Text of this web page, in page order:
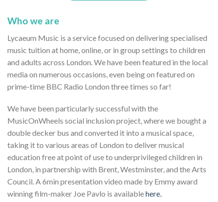
Who we are
Lycaeum Music is a service focused on delivering specialised
music tuition at home, online, or in group settings to children
and adults across London. We have been featured in the local
media on numerous occasions, even being on featured on
prime-time BBC Radio London three times so far!
We have been particularly successful with the
MusicOnWheels social inclusion project, where we bought a
double decker bus and converted it into a musical space,
taking it to various areas of London to deliver musical
education free at point of use to underprivileged children in
London, in partnership with Brent, Westminster, and the Arts
Council. A 6min presentation video made by Emmy award
winning film-maker Joe Pavlo is availablehere.